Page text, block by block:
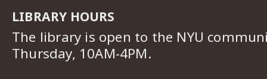
LIBRARY HOURS
The library is open to the NYU
Thursday, 10AM-4PM.